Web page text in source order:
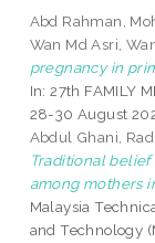
Abd Rahman,
Wan Md Asri,
pregnancy in
In: 27th FAMILY
28-30 August
Abdul Ghani,
Traditional
among mothers
Malaysia
and Technology